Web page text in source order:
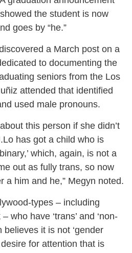
the student is now
goes by “he.”
a March post on a
to documenting the
seniors from the Los
attended that identified
used male pronouns.
this person if she didn’t
has got a child who is
which, again, is not a
out as fully trans, so now
a him and he,” Megyn noted.
types – including
who have ‘trans’ and ‘non-
believes it is not ‘gender
for attention that is